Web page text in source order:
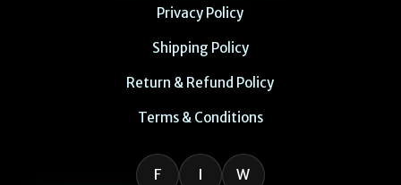
Privacy Policy
Shipping Policy
Return & Refund Policy
Terms & Conditions
F I W